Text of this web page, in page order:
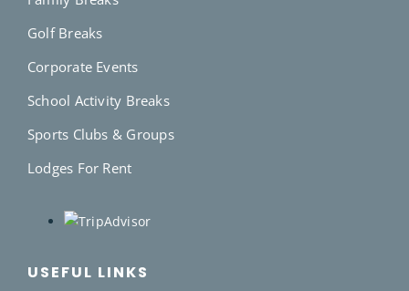
Golf Breaks
Corporate Events
School Activity Breaks
Sports Clubs & Groups
Lodges For Rent
USEFUL LINKS